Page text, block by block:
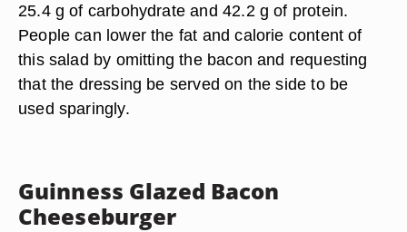
25.4 g of carbohydrate and 42.2 g of protein.
People can lower the fat and calorie content of
this salad by omitting the bacon and requesting
that the dressing be served on the side to be
used sparingly.
Guinness Glazed Bacon
Cheeseburger